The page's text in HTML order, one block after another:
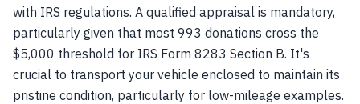
with IRS regulations. A qualified appraisal is mandatory,
particularly given that most 993 donations cross the
$5,000 threshold for IRS Form 8283 Section B. It's
crucial to transport your vehicle enclosed to maintain its
pristine condition, particularly for low-mileage examples.